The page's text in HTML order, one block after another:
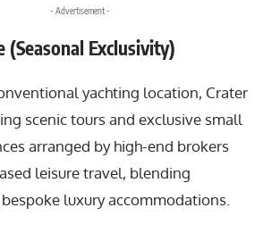
- Advertisement -
(Seasonal Exclusivity)
yachting location, Crater
scenic tours and exclusive small
arranged by high-end brokers
leisure travel, blending
luxury accommodations.